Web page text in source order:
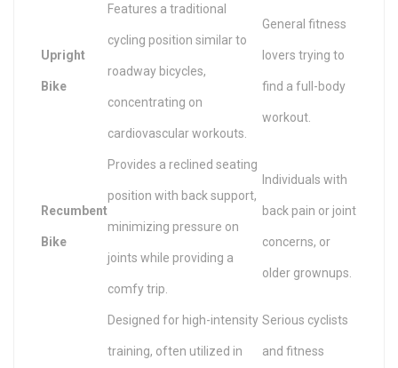
Upright
Bike
Features a traditional
cycling position similar to
roadway bicycles,
concentrating on
cardiovascular workouts.
General fitness
lovers trying to
find a full-body
workout.
Recumbent
Bike
Provides a reclined seating
position with back support,
minimizing pressure on
joints while providing a
comfy trip.
Individuals with
back pain or joint
concerns, or
older grownups.
Designed for high-intensity
training, often utilized in
Serious cyclists
and fitness